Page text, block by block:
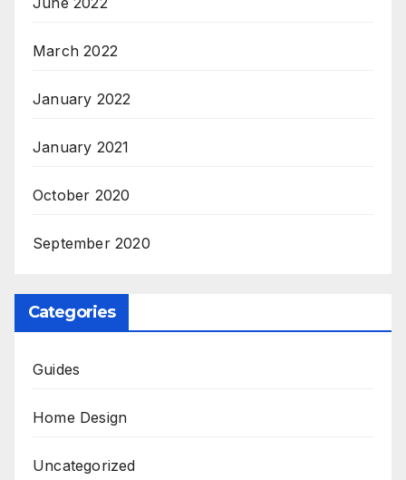
March 2022
January 2022
January 2021
October 2020
September 2020
Categories
Guides
Home Design
Uncategorized